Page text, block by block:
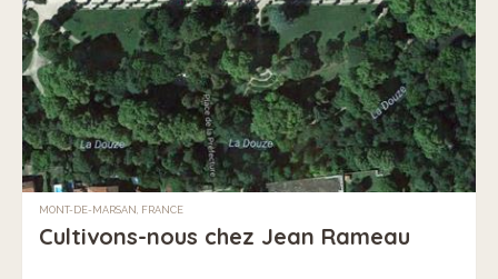
MONT-DE-MARSAN, FRANCE
Cultivons-nous chez Jean Rameau